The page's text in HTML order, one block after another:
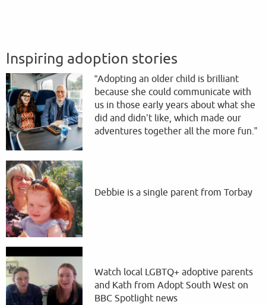
Inspiring adoption stories
“Adopting an older child is brilliant
because she could communicate with
us in those early years about what she
did and didn’t like, which made our
adventures together all the more fun.”
Debbie is a single parent from Torbay
Watch local LGBTQ+ adoptive parents
and Kath from Adopt South West on
BBC Spotlight news